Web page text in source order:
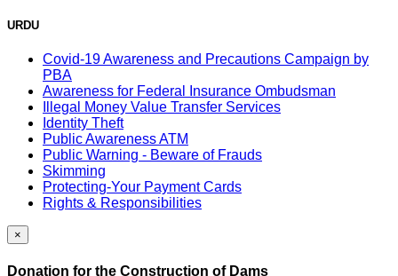
URDU
Covid-19 Awareness and Precautions Campaign by
PBA
Awareness for Federal Insurance Ombudsman
Illegal Money Value Transfer Services
Identity Theft
Public Awareness ATM
Public Warning - Beware of Frauds
Skimming
Protecting-Your Payment Cards
Rights & Responsibilities
×
Donation for the Construction of Dams